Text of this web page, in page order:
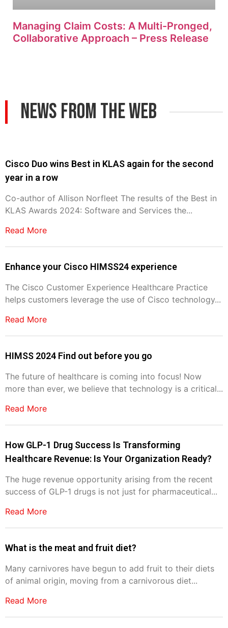
Managing Claim Costs: A Multi-Pronged,
Collaborative Approach – Press Release
News From The Web
Cisco Duo wins Best in KLAS again for the second
year in a row
Co-author of Allison Norfleet The results of the Best in
KLAS Awards 2024: Software and Services the...
Read More
Enhance your Cisco HIMSS24 experience
The Cisco Customer Experience Healthcare Practice
helps customers leverage the use of Cisco technology...
Read More
HIMSS 2024 Find out before you go
The future of healthcare is coming into focus! Now
more than ever, we believe that technology is a critical...
Read More
How GLP-1 Drug Success Is Transforming
Healthcare Revenue: Is Your Organization Ready?
The huge revenue opportunity arising from the recent
success of GLP-1 drugs is not just for pharmaceutical...
Read More
What is the meat and fruit diet?
Many carnivores have begun to add fruit to their diets
of animal origin, moving from a carnivorous diet...
Read More